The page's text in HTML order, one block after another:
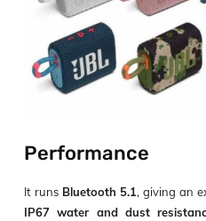
Performance
It runs Bluetooth 5.1, giving an
IP67 water and dust